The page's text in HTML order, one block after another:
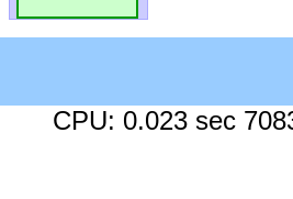
CPU: 0.023 sec